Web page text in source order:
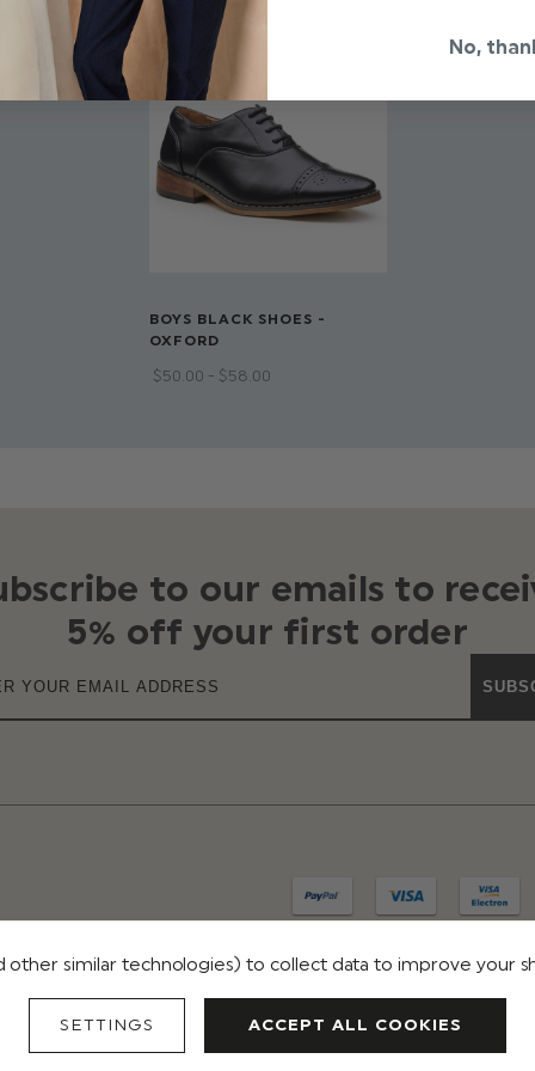
BOYS BLACK SHOES -
OXFORD
$‌50.00 - $‌58.00
to our emails to
5% off your first order
TERMS & CONDITIONS REVIEWS
other similar technologies) to collect data to improve your
SETTINGS ACCEPT ALL COOKIES
No,